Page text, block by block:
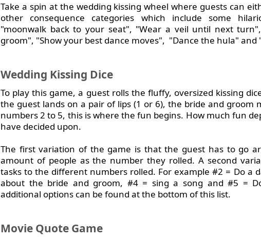
Take a spin at the wedding kissing wheel where guests can
other consequence categories which include some
"moonwalk back to your seat", "Wear a veil until next
groom", "Show your best dance moves", "Dance the hula"
Wedding Kissing Dice
To play this game, a guest rolls the fluffy, oversized kissing
the guest lands on a pair of lips (1 or 6), the bride and groom
numbers 2 to 5, this is where the fun begins. How much fun
have decided upon.
The first variation of the game is that the guest has to go
amount of people as the number they rolled. A second
tasks to the different numbers rolled. For example #2 = Do a
about the bride and groom, #4 = sing a song and #5 =
additional options can be found at the bottom of this list.
Movie Quote Game